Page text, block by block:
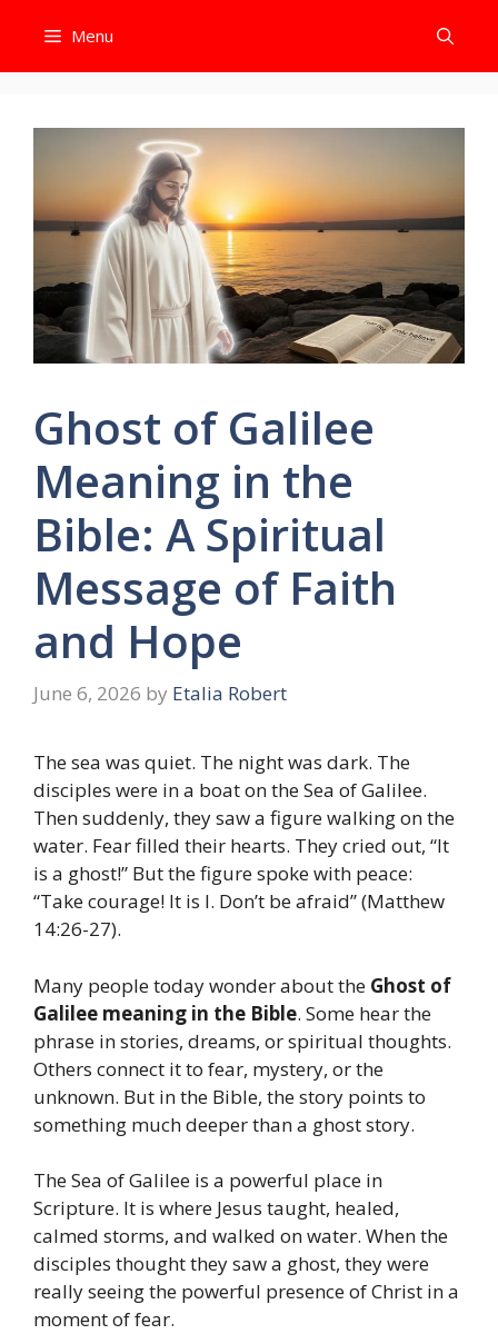
content
Menu
Ghost of Galilee
Meaning in the
Bible: A Spiritual
Message of Faith
and Hope
June 6, 2026 by Etalia Robert
The sea was quiet. The night was dark. The
disciples were in a boat on the Sea of Galilee.
Then suddenly, they saw a figure walking on the
water. Fear filled their hearts. They cried out, “It
is a ghost!” But the figure spoke with peace:
“Take courage! It is I. Don’t be afraid” (Matthew
14:26-27).
Many people today wonder about the Ghost of
Galilee meaning in the Bible. Some hear the
phrase in stories, dreams, or spiritual thoughts.
Others connect it to fear, mystery, or the
unknown. But in the Bible, the story points to
something much deeper than a ghost story.
The Sea of Galilee is a powerful place in
Scripture. It is where Jesus taught, healed,
calmed storms, and walked on water. When the
disciples thought they saw a ghost, they were
really seeing the powerful presence of Christ in a
moment of fear.